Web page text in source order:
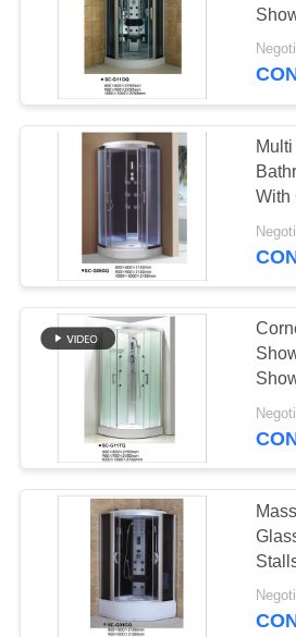
NEWS
REQUEST
QUOTE
SITEMAP
PRIVACY
POLICY
Foot
With